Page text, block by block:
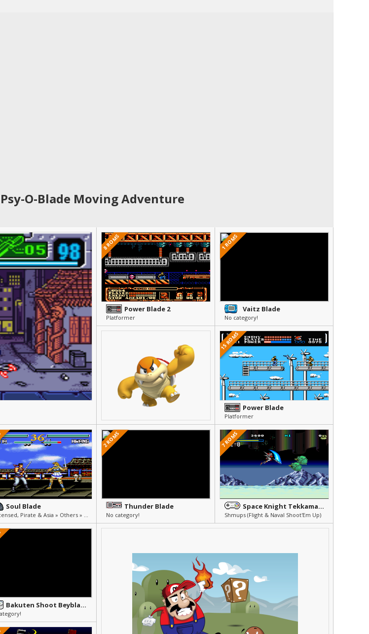
O-Blade Moving Adventure
8 ROMS
Power Blade 2
Platformer
1 ROMS
Vaitz Blade
No category!
15 ROMS
Power Blade
Platformer
Soul Blade
Unlicensed, Pirate & Asia » Others » Other
2 ROMS
Thunder Blade
No category!
7 ROMS
Space Knight Tekkaman Blade
Shmups (Flight & Naval Shoot'Em Up)
Bakuten Shoot Beyblade - Gekitou! Saikyou Blade